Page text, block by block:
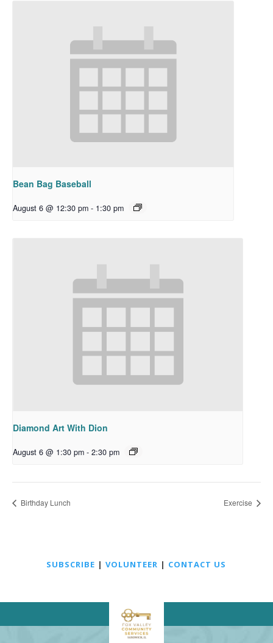
Bean Bag Baseball
August 6 @ 12:30 pm - 1:30 pm
Diamond Art With Dion
August 6 @ 1:30 pm - 2:30 pm
Birthday Lunch Exercise
SUBSCRIBE |VOLUNTEER | CONTACT US